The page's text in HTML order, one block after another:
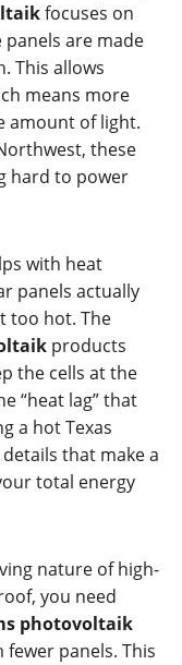
focuses on
are made
This allows
means more
amount of light.
these
hard to power
with heat
panels actually
too hot. The
products
the cells at the
“heat lag” that
a hot Texas
that make a
total energy
nature of high-
you need
photovoltaik
panels. This